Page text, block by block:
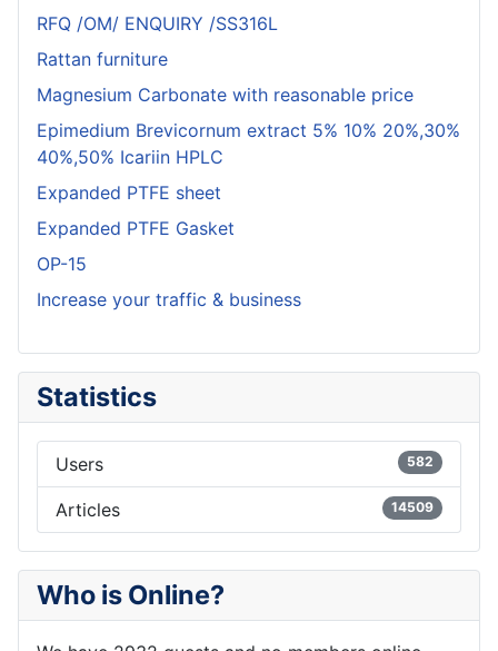
RFQ /OM/ ENQUIRY /SS316L
Rattan furniture
Magnesium Carbonate with reasonable price
Epimedium Brevicornum extract 5% 10% 20%,30%
40%,50% Icariin HPLC
Expanded PTFE sheet
Expanded PTFE Gasket
OP-15
Increase your traffic & business
Statistics
Users 582
Articles 14509
Who is Online?